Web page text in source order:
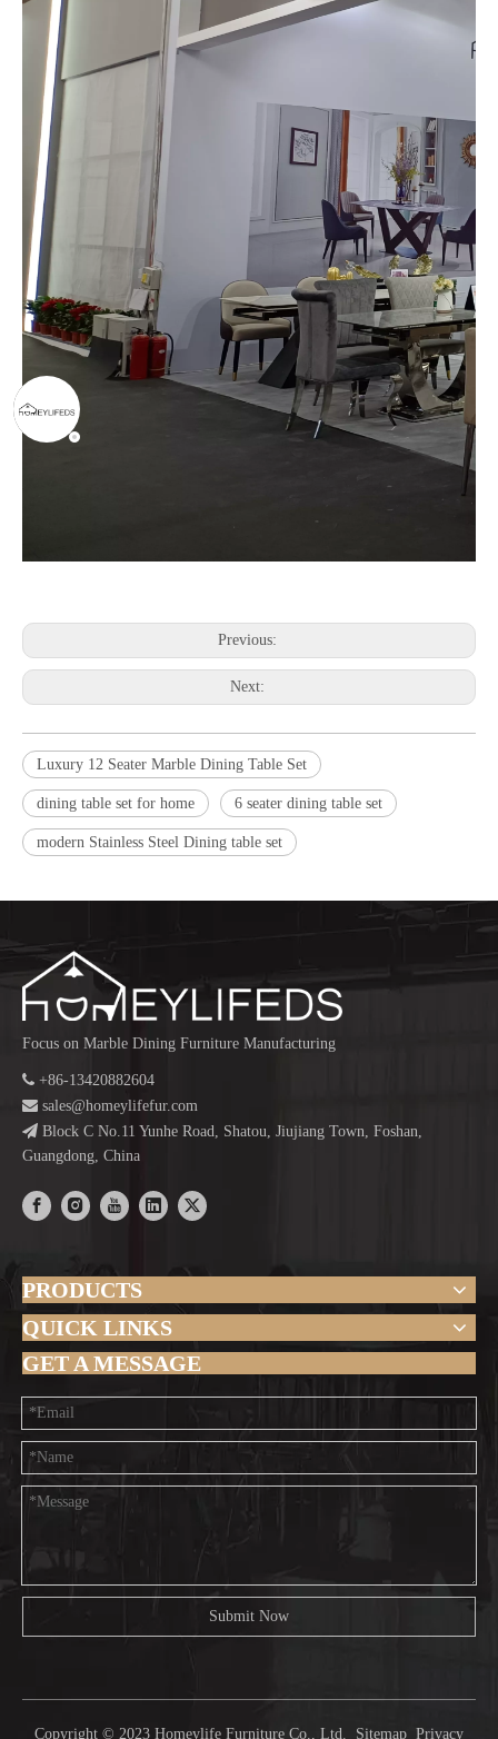
Previous:
Next:
Luxury 12 Seater Marble Dining Table Set
dining table set for home 6 seater dining table set
modern Stainless Steel Dining table set
Focus on Marble Dining Furniture Manufacturing
 +86-13420882604
 sales@homeylifefur.com
 Block C No.11 Yunhe Road, Shatou, Jiujiang Town, Foshan,
Guangdong, China
PRODUCTS
QUICK LINKS
GET A MESSAGE
Submit Now
Copyright © 2023 Homeylife Furniture Co., Ltd. Sitemap Privacy